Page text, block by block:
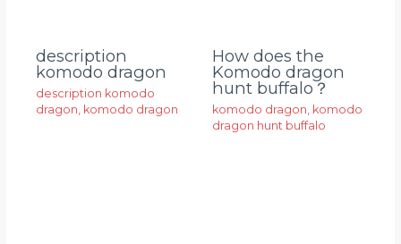
description
komodo dragon
description komodo
dragon, komodo dragon
How does the
Komodo dragon
hunt buffalo？
komodo dragon, komodo
dragon hunt buffalo